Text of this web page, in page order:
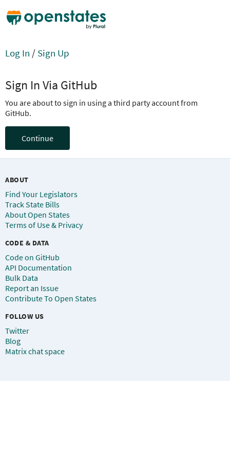
Log In / Sign Up
Sign In Via GitHub
You are about to sign in using a third party account from
GitHub.
Continue
ABOUT
Find Your Legislators
Track State Bills
About Open States
Terms of Use & Privacy
CODE & DATA
Code on GitHub
API Documentation
Bulk Data
Report an Issue
Contribute To Open States
FOLLOW US
Twitter
Blog
Matrix chat space